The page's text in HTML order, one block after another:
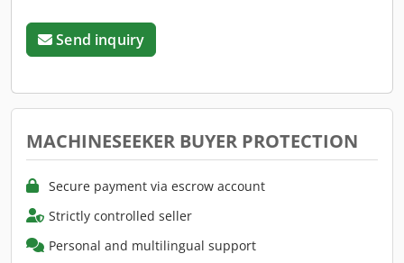
Send inquiry
MACHINESEEKER BUYER PROTECTION
Secure payment via escrow account
Strictly controlled seller
Personal and multilingual support